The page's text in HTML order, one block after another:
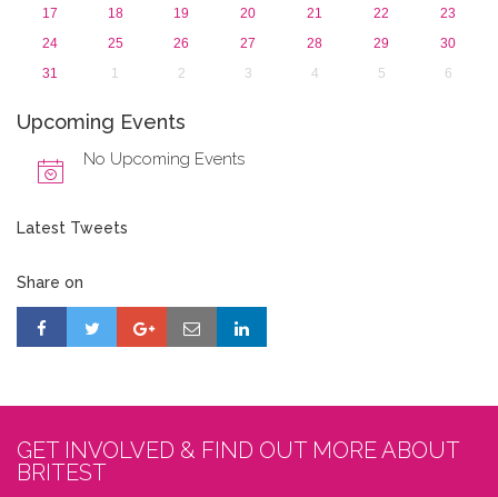
17
18 19 20 21 22
23
24
25 26 27 28 29
30
31
1 2 3 4 5 6
Upcoming Events
No Upcoming Events
Latest Tweets
Share on
GET INVOLVED & FIND OUT MORE ABOUT
BRITEST